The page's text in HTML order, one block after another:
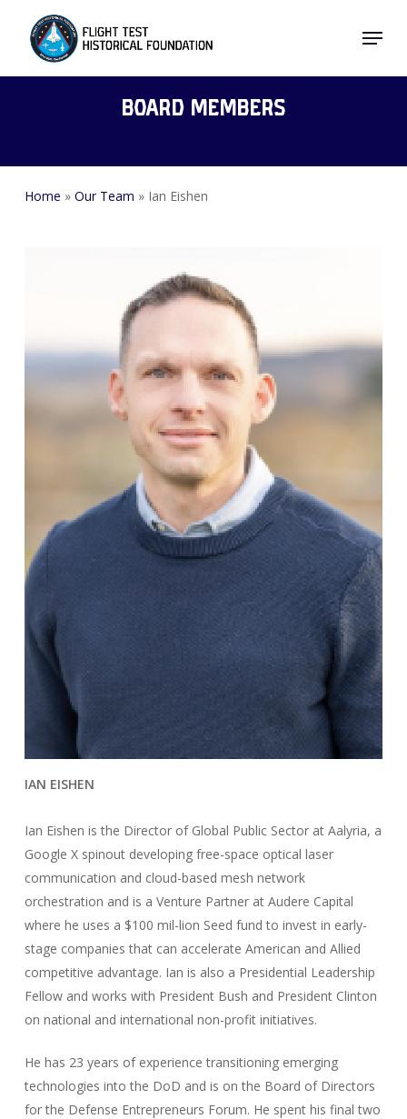
content
Menu
Board Members
Home » Our Team » Ian Eishen
IAN EISHEN
Ian Eishen is the Director of Global Public Sector at Aalyria, a
Google X spinout developing free-space optical laser
communication and cloud-based mesh network
orchestration and is a Venture Partner at Audere Capital
where he uses a $100 mil-lion Seed fund to invest in early-
stage companies that can accelerate American and Allied
competitive advantage. Ian is also a Presidential Leadership
Fellow and works with President Bush and President Clinton
on national and international non-profit initiatives.
He has 23 years of experience transitioning emerging
technologies into the DoD and is on the Board of Directors
for the Defense Entrepreneurs Forum. He spent his final two
Menu